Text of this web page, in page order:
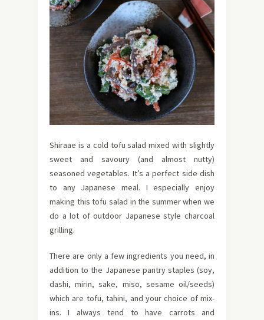
Shiraae is a cold tofu salad mixed with slightly
sweet and savoury (and almost nutty)
seasoned vegetables. It’s a perfect side dish
to any Japanese meal. I especially enjoy
making this tofu salad in the summer when we
do a lot of outdoor Japanese style charcoal
grilling.
There are only a few ingredients you need, in
addition to the Japanese pantry staples (soy,
dashi, mirin, sake, miso, sesame oil/seeds)
which are tofu, tahini, and your choice of mix-
ins. I always tend to have carrots and